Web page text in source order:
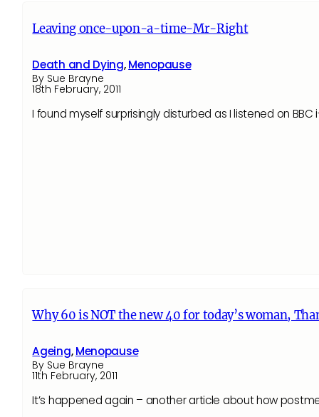
Leaving once-upon-a-time-Mr-Right
Death and Dying,Menopause
By Sue Brayne
18th February, 2011
I found myself surprisingly disturbed as I listened on
Why 60 is NOT the new 40 for today’s woman,
Ageing,Menopause
By Sue Brayne
11th February, 2011
It’s happened again – another article about how